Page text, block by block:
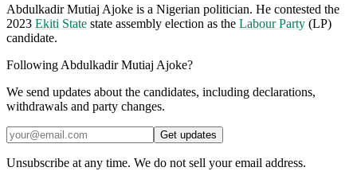
Abdulkadir Mutiaj Ajoke is a Nigerian politician. He contested the
2023 Ekiti State state assembly election as the Labour Party (LP)
candidate.
Following Abdulkadir Mutiaj Ajoke?
We send updates about the candidates, including declarations,
withdrawals and party changes.
Get updates
Unsubscribe at any time. We do not sell your email address.